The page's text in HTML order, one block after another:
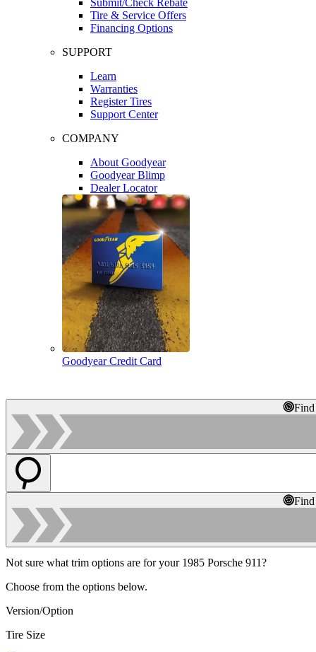
Tire & Service Offers
Financing Options
SUPPORT
Learn
Warranties
Register Tires
Support Center
COMPANY
About Goodyear
Goodyear Blimp
Dealer Locator
Goodyear Credit Card
Not sure what trim options are for your 1985 Porsche 911?
Choose from the options below.
Version/Option
Tire Size